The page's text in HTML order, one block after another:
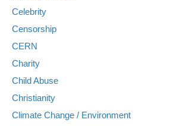
Celebrity
Censorship
CERN
Charity
Child Abuse
Christianity
Climate Change / Environment